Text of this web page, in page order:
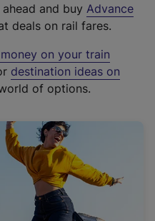
and buy Advance
deals on rail fares.
on your train
destination ideas on
of options.